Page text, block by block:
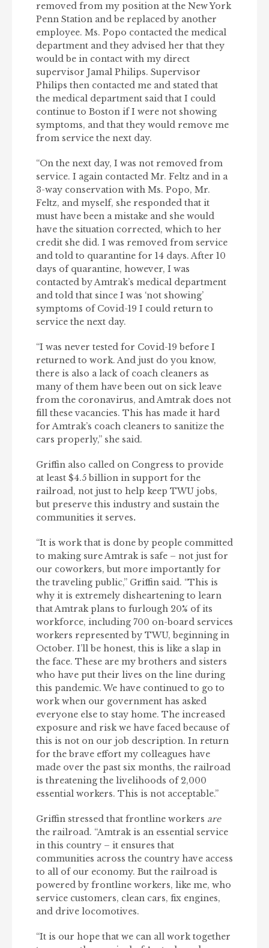
removed from my position at the New York
Penn Station and be replaced by another
employee. Ms. Popo contacted the medical
department and they advised her that they
would be in contact with my direct
supervisor Jamal Philips. Supervisor
Philips then contacted me and stated that
the medical department said that I could
continue to Boston if I were not showing
symptoms, and that they would remove me
from service the next day.
“On the next day, I was not removed from
service. I again contacted Mr. Feltz and in a
3-way conservation with Ms. Popo, Mr.
Feltz, and myself, she responded that it
must have been a mistake and she would
have the situation corrected, which to her
credit she did. I was removed from service
and told to quarantine for 14 days. After 10
days of quarantine, however, I was
contacted by Amtrak’s medical department
and told that since I was ‘not showing’
symptoms of Covid-19 I could return to
service the next day.
“I was never tested for Covid-19 before I
returned to work. And just do you know,
there is also a lack of coach cleaners as
many of them have been out on sick leave
from the coronavirus, and Amtrak does not
fill these vacancies. This has made it hard
for Amtrak’s coach cleaners to sanitize the
cars properly,” she said.
Griffin also called on Congress to provide
at least $4.5 billion in support for the
railroad, not just to help keep TWU jobs,
but preserve this industry and sustain the
communities it serves.
“It is work that is done by people committed
to making sure Amtrak is safe – not just for
our coworkers, but more importantly for
the traveling public,” Griffin said. “This is
why it is extremely disheartening to learn
that Amtrak plans to furlough 20% of its
workforce, including 700 on-board services
workers represented by TWU, beginning in
October. I’ll be honest, this is like a slap in
the face. These are my brothers and sisters
who have put their lives on the line during
this pandemic. We have continued to go to
work when our government has asked
everyone else to stay home. The increased
exposure and risk we have faced because of
this is not on our job description. In return
for the brave effort my colleagues have
made over the past six months, the railroad
is threatening the livelihoods of 2,000
essential workers. This is not acceptable.”
Griffin stressed that frontline workers are
the railroad. “Amtrak is an essential service
in this country – it ensures that
communities across the country have access
to all of our economy. But the railroad is
powered by frontline workers, like me, who
service customers, clean cars, fix engines,
and drive locomotives.
“It is our hope that we can all work together